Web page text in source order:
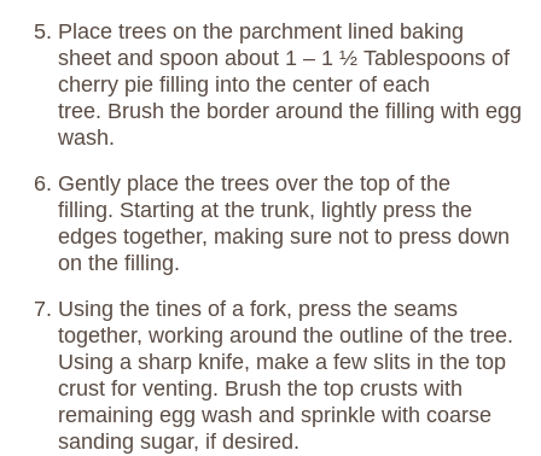
Place trees on the parchment lined baking
sheet and spoon about 1 – 1 ½ Tablespoons of
cherry pie filling into the center of each
tree. Brush the border around the filling with egg
wash.
Gently place the trees over the top of the
filling. Starting at the trunk, lightly press the
edges together, making sure not to press down
on the filling.
Using the tines of a fork, press the seams
together, working around the outline of the tree.
Using a sharp knife, make a few slits in the top
crust for venting. Brush the top crusts with
remaining egg wash and sprinkle with coarse
sanding sugar, if desired.